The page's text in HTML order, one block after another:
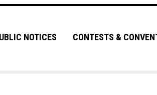
NOTICES CONTESTS &